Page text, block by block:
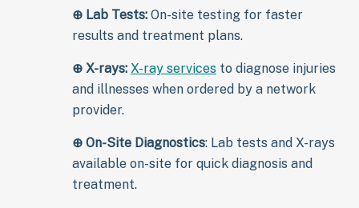
⊕ Lab Tests: On-site testing for faster
results and treatment plans.
⊕ X-rays: X-ray services to diagnose injuries
and illnesses when ordered by a network
provider.
⊕ On-Site Diagnostics: Lab tests and X-rays
available on-site for quick diagnosis and
treatment.